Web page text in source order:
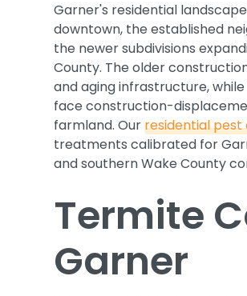
Garner's residential
downtown, the established
the newer subdivisions
County. The older
and aging infrastructure,
face construction-
farmland. Ourresidential
treatments calibrated for
and southern Wake County
Termite
Garner